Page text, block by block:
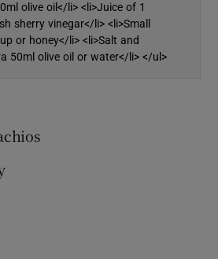
Show History sub sections
olive oil</li> <li>Juice of 1
sherry vinegar</li> <li>Small
or honey</li> <li>Salt and
50ml olive oil or water</li> </ul>